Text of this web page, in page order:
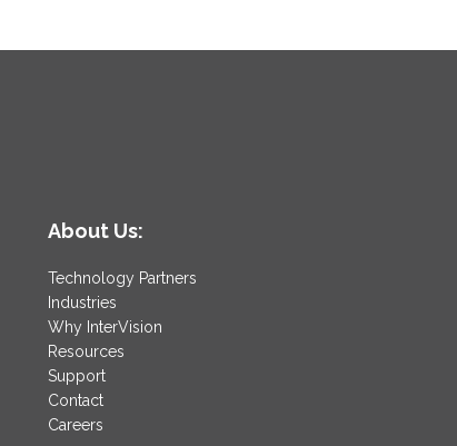
About Us:
Technology Partners
Industries
Why InterVision
Resources
Support
Contact
Careers